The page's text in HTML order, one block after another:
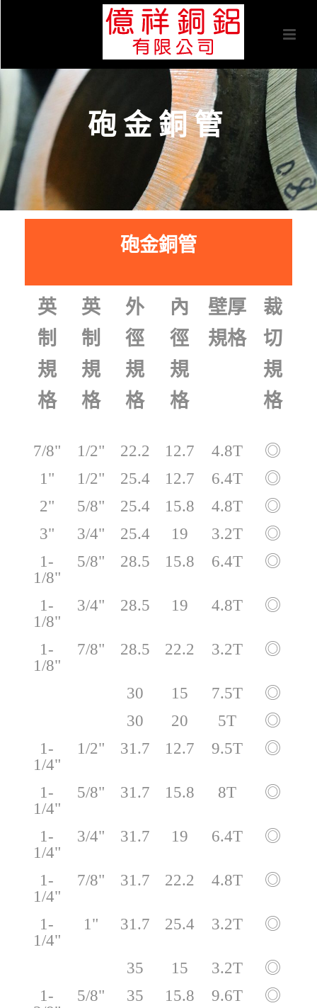
砲金銅管
砲金銅管
英
制
規
格
英
制
規
格
外
徑
規
格
內
徑
規
格
壁厚
規格
裁
切
規
格
7/8" 1/2" 22.2 12.7 4.8T
◎
1"
1/2" 25.4 12.7 6.4T
◎
2"
5/8" 25.4 15.8 4.8T
◎
3"
3/4" 25.4 19 3.2T
◎
1-
1/8"
5/8" 28.5 15.8 6.4T ◎
1-
1/8"
3/4" 28.5 19 4.8T ◎
1-
1/8"
7/8" 28.5 22.2 3.2T ◎
30 15 7.5T
◎
30
20 5T
◎
1-
1/4"
1/2" 31.7 12.7 9.5T ◎
1-
1/4"
5/8" 31.7 15.8 8T ◎
1-
1/4"
3/4" 31.7 19 6.4T ◎
1-
1/4"
7/8" 31.7 22.2 4.8T ◎
1-
1/4"
1" 31.7 25.4 3.2T ◎
35 15 3.2T
◎
1-
5/8" 35 15.8 9.6T ◎